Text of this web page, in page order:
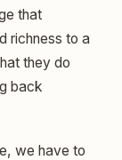
that
richness to a
they do
back
we have to